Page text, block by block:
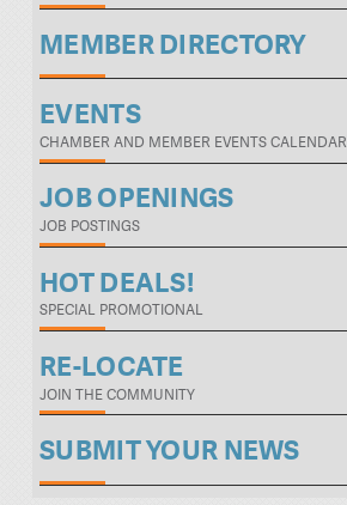
MEMBER DIRECTORY
EVENTS
CHAMBER AND MEMBER EVENTS CALENDAR
JOB OPENINGS
JOB POSTINGS
HOT DEALS!
SPECIAL PROMOTIONAL
RE-LOCATE
JOIN THE COMMUNITY
SUBMIT YOUR NEWS